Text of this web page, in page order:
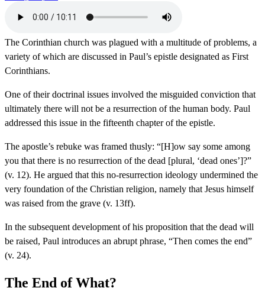
The Corinthian church was plagued with a multitude of problems, a
variety of which are discussed in Paul’s epistle designated as First
Corinthians.
One of their doctrinal issues involved the misguided conviction that
ultimately there will not be a resurrection of the human body. Paul
addressed this issue in the fifteenth chapter of the epistle.
The apostle’s rebuke was framed thusly: “[H]ow say some among
you that there is no resurrection of the dead [plural, ‘dead ones’]?”
(v. 12). He argued that this no-resurrection ideology undermined the
very foundation of the Christian religion, namely that Jesus himself
was raised from the grave (v. 13ff).
In the subsequent development of his proposition that the dead will
be raised, Paul introduces an abrupt phrase, “Then comes the end”
(v. 24).
The End of What?